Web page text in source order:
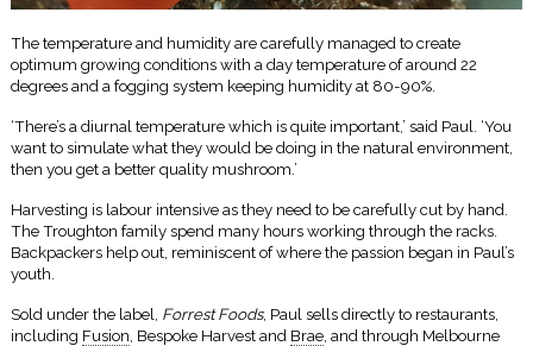
The temperature and humidity are carefully managed to create
optimum growing conditions with a day temperature of around 22
degrees and a fogging system keeping humidity at 80-90%.
‘There’s a diurnal temperature which is quite important,’ said Paul. ‘You
want to simulate what they would be doing in the natural environment,
then you get a better quality mushroom.’
Harvesting is labour intensive as they need to be carefully cut by hand.
The Troughton family spend many hours working through the racks.
Backpackers help out, reminiscent of where the passion began in Paul’s
youth.
Sold under the label, Forrest Foods, Paul sells directly to restaurants,
including Fusion , Bespoke Harvest and Brae, and through Melbourne